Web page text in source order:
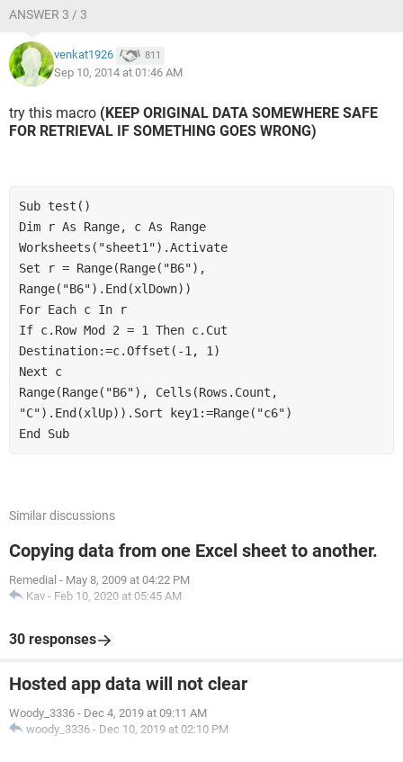
ANSWER 3 / 3
venkat1926 811
Sep 10, 2014 at 01:46 AM
try this macro (KEEP ORIGINAL DATA SOMEWHERE SAFE
FOR RETRIEVAL IF SOMETHING GOES WRONG)
Sub test()
Dim r As Range, c As Range
Worksheets("sheet1").Activate
Set r = Range(Range("B6"),
Range("B6").End(xlDown))
For Each c In r
If c.Row Mod 2 = 1 Then c.Cut
Destination:=c.Offset(-1, 1)
Next c
Range(Range("B6"), Cells(Rows.Count,
"C").End(xlUp)).Sort key1:=Range("c6")
End Sub
Similar discussions
Copying data from one Excel sheet to another.
Remedial - May 8, 2009 at 04:22 PM
Kav - Feb 10, 2020 at 05:45 AM
30 responses
Hosted app data will not clear
Woody_3336 - Dec 4, 2019 at 09:11 AM
woody_3336 - Dec 10, 2019 at 02:10 PM